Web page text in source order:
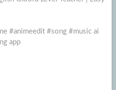
#animeedit #song #music ai
app